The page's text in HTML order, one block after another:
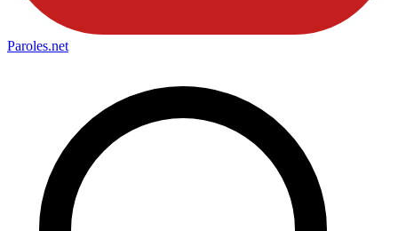
Paroles.net